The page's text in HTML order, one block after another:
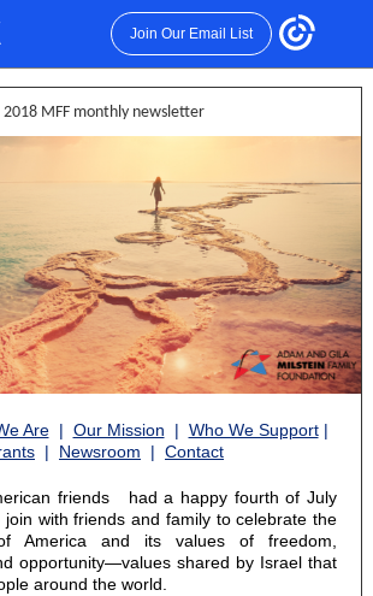
Join Our Email List
2018 MFF monthly newsletter
Are | Our Mission | Who We Support |
| Newsroom | Contact
friends
had a happy fourth of July
with friends and family to celebrate the
America and its values of freedom,
opportunity—values shared by Israel that
around the world.